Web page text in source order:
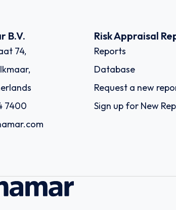
B.V.
74,
7400
Risk Appraisal
Reports
Database
Request a new
Sign up for New